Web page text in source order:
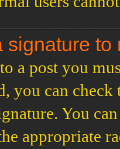
signature to
a post you
you can
You
appropriate